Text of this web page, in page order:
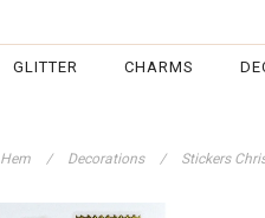
GLITTER CHARMS
Hem / Decorations / Stickers